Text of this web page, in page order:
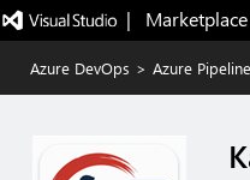
|   Marketplace
Azure DevOps > Azure